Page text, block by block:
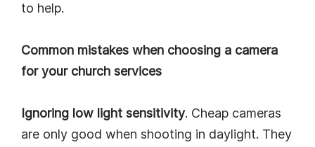
to help.
Common mistakes when choosing a camera
for your church services
Ignoring low light sensitivity. Cheap cameras
are only good when shooting in daylight. They